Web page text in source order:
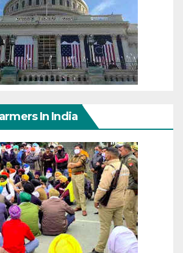
In India